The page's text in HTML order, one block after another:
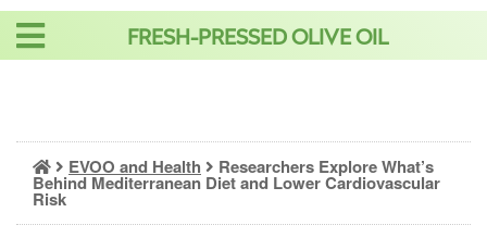
Skip
FRESH-PRESSED OLIVE OIL
EVOO and Health Researchers Explore What’s
Behind Mediterranean Diet and Lower Cardiovascular
Risk